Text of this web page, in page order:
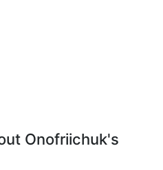
Onofriichuk's